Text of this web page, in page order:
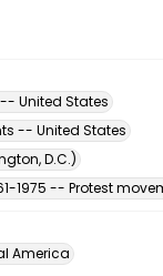
United States
-- United States
D.C.)
1975 -- Protest
America